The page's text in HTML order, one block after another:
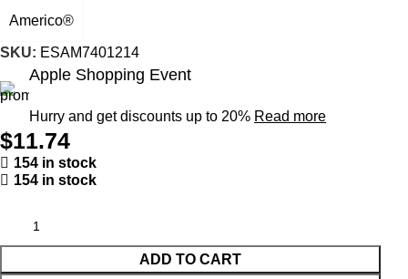
Americo®
SKU: ESAM7401214
Apple Shopping Event
Hurry and get discounts up to 20% Read more
$11.74
154 in stock
154 in stock
ADD TO CART